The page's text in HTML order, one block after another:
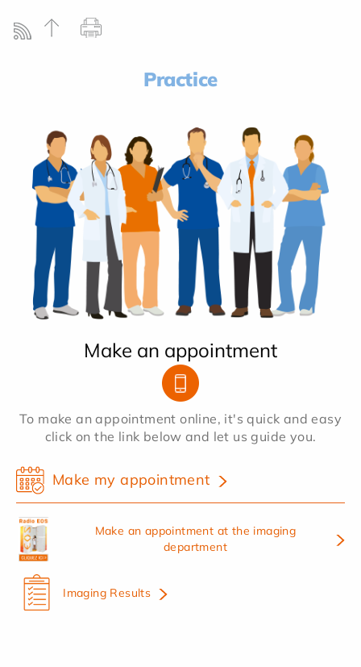
Practice
Make an appointment
To make an appointment online, it's quick and easy
click on the link below and let us guide you.
Make my appointment
Make an appointment at the imaging
department
Imaging Results